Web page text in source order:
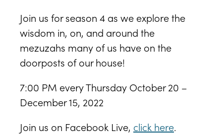
Join us for season 4 as we explore the
wisdom in, on, and around the
mezuzahs many of us have on the
doorposts of our house!
7:00 PM every Thursday October 20 –
December 15, 2022
Join us on Facebook Live, click here.